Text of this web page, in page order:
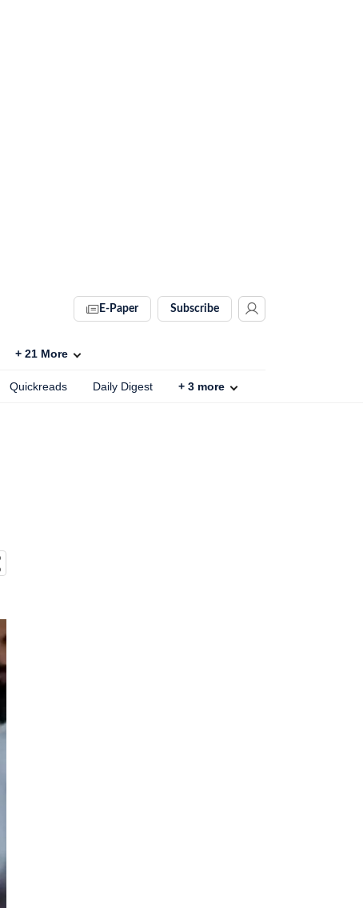
E-Paper Subscribe
+ 21 More
Quickreads Daily Digest + 3 more